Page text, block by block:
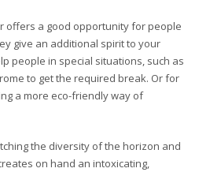
offers a good opportunity for people
give an additional spirit to your
people in special situations, such as
to get the required break. Or for
a more eco-friendly way of
the diversity of the horizon and
on hand an intoxicating,